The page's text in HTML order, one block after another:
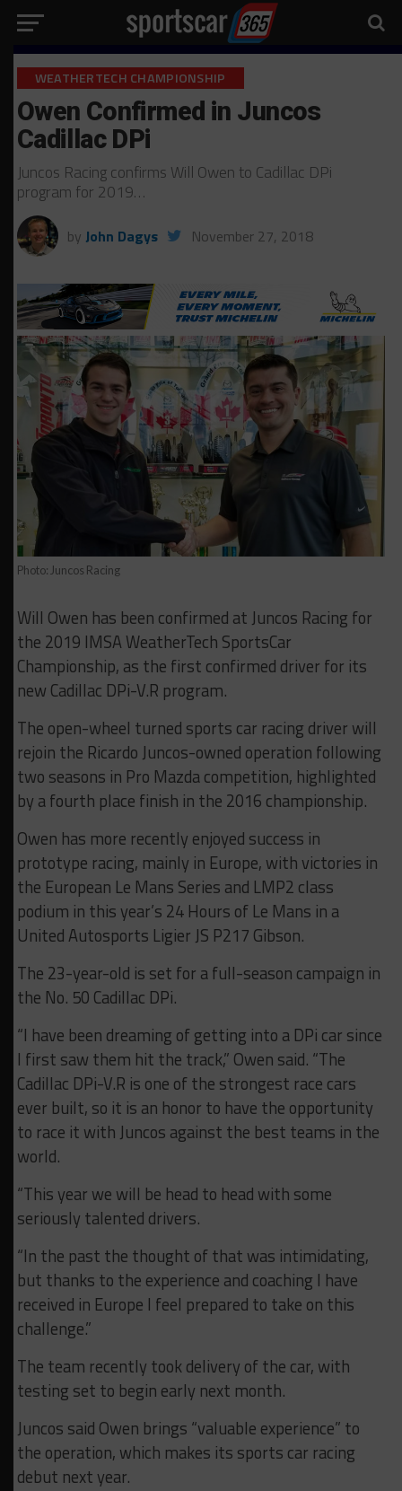
WEATHERTECH CHAMPIONSHIP
Owen Confirmed in Juncos
Cadillac DPi
Juncos Racing confirms Will Owen to Cadillac DPi
program for 2019…
by John Dagys November 27, 2018
Photo: Juncos Racing
Will Owen has been confirmed at Juncos Racing for
the 2019 IMSA WeatherTech SportsCar
Championship, as the first confirmed driver for its
new Cadillac DPi-V.R program.
The open-wheel turned sports car racing driver will
rejoin the Ricardo Juncos-owned operation following
two seasons in Pro Mazda competition, highlighted
by a fourth place finish in the 2016 championship.
Owen has more recently enjoyed success in
prototype racing, mainly in Europe, with victories in
the European Le Mans Series and LMP2 class
podium in this year’s 24 Hours of Le Mans in a
United Autosports Ligier JS P217 Gibson.
The 23-year-old is set for a full-season campaign in
the No. 50 Cadillac DPi.
“I have been dreaming of getting into a DPi car since
I first saw them hit the track,” Owen said. “The
Cadillac DPi-V.R is one of the strongest race cars
ever built, so it is an honor to have the opportunity
to race it with Juncos against the best teams in the
world.
“This year we will be head to head with some
seriously talented drivers.
“In the past the thought of that was intimidating,
but thanks to the experience and coaching I have
received in Europe I feel prepared to take on this
challenge.”
The team recently took delivery of the car, with
testing set to begin early next month.
Juncos said Owen brings “valuable experience” to
the operation, which makes its sports car racing
debut next year.